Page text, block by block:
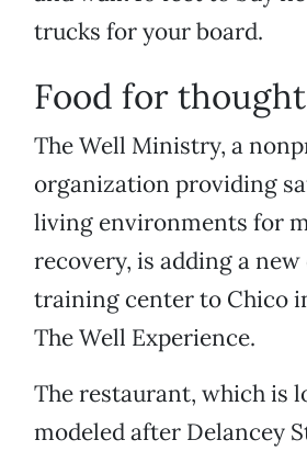
trucks for your board.
Food for thought
The Well Ministry, a
organization providing
living environments for
recovery, is adding a
training center to Chico
The Well Experience.
The restaurant, which is
modeled after Delancey